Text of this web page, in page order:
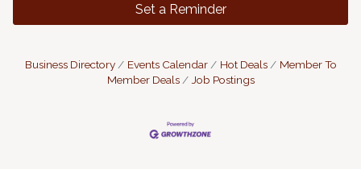
Set a Reminder
Business Directory Events Calendar Hot Deals
Member To
Member Deals
Job Postings